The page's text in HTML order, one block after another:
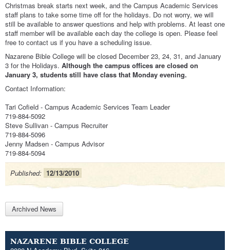
Christmas break starts next week, and the Campus Academic Services
staff plans to take some time off for the holidays. Do not worry, we will
still be available to answer questions and help with problems. At least one
staff member will be available each day the college is open. Please feel
free to contact us if you have a scheduling issue.
Nazarene Bible College will be closed December 23, 24, 31, and January
3 for the Holidays. Although the campus offices are closed on
January 3, students still have class that Monday evening.
Contact Information:
Tari Cofield - Campus Academic Services Team Leader
719-884-5092
Steve Sullivan - Campus Recruiter
719-884-5096
Jenny Madsen - Campus Advisor
719-884-5094
Published: 12/13/2010
Archived News
NAZARENE BIBLE COLLEGE